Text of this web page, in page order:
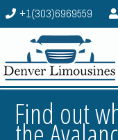
+1(303)6969559
Find out